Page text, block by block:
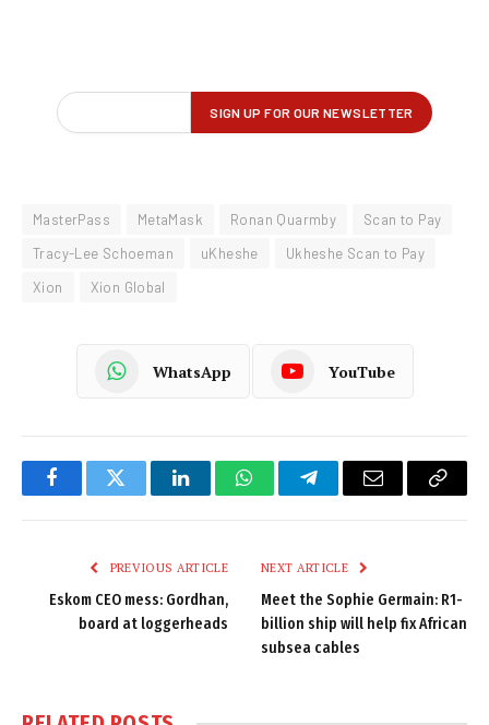
MasterPass MetaMask Ronan Quarmby
Scan to Pay
Tracy-Lee Schoeman
uKheshe
Ukheshe Scan to Pay
Xion
Xion Global
WhatsApp YouTube
FacebookTwitter LinkedInWhatsAppTelegramEmail
Copy
PREVIOUS ARTICLE
Eskom CEO mess: Gordhan,
board at loggerheads
NEXT ARTICLE
Meet the Sophie Germain: R1-
billion ship will help fix African
subsea cables